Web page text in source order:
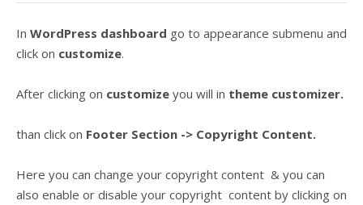
In WordPress dashboard go to appearance submenu and
click on customize.
After clicking on customize you will in theme customizer.
than click on Footer Section -> Copyright Content.
Here you can change your copyright content & you can
also enable or disable your copyright content by clicking on